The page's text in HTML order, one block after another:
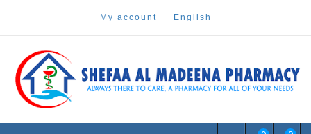
my account english
shefaa pharmacy
Pharmacy Online Dubai